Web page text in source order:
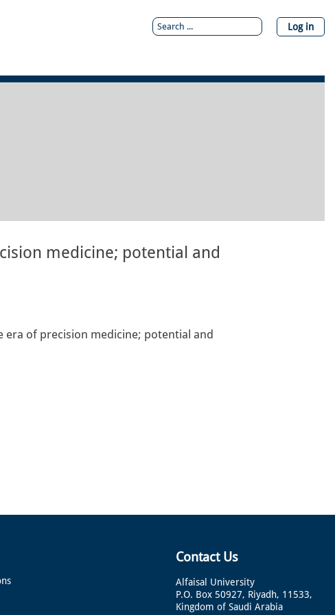
Log in
medicine; potential and
era of precision medicine; potential and
Contact Us
Alfaisal University
P.O. Box 50927, Riyadh, 11533,
Kingdom of Saudi Arabia